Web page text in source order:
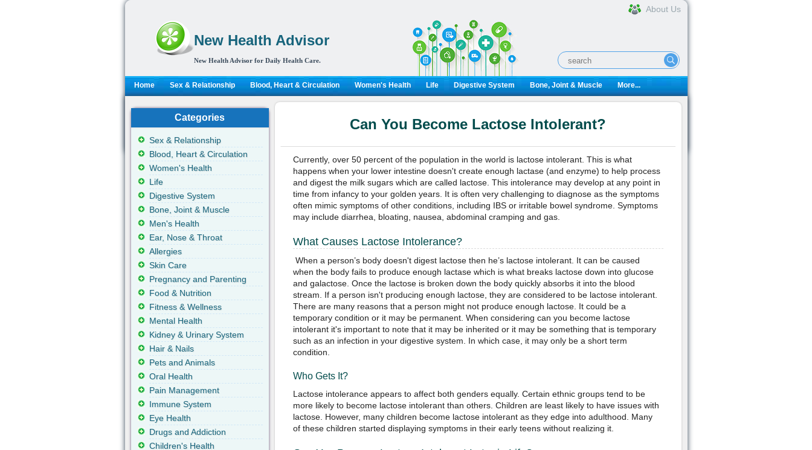
New Health Advisor
New Health Advisor for Daily Health Care.
About Us
Home Sex & Relationship Blood, Heart & Circulation Women's Health Life Digestive System Bone, Joint & Muscle More...
Can You Become Lactose Intolerant?
Currently, over 50 percent of the population in the world is lactose intolerant. This is what
happens when your lower intestine doesn't create enough lactase (and enzyme) to help process
and digest the milk sugars which are called lactose. This intolerance may develop at any point in
time from infancy to your golden years. It is often very challenging to diagnose as the symptoms
often mimic symptoms of other conditions, including IBS or irritable bowel syndrome. Symptoms
may include diarrhea, bloating, nausea, abdominal cramping and gas.
What Causes Lactose Intolerance?
When a person’s body doesn't digest lactose then he’s lactose intolerant. It can be caused
when the body fails to produce enough lactase which is what breaks lactose down into glucose
and galactose. Once the lactose is broken down the body quickly absorbs it into the blood
stream. If a person isn't producing enough lactose, they are considered to be lactose intolerant.
There are many reasons that a person might not produce enough lactose. It could be a
temporary condition or it may be permanent. When considering can you become lactose
intolerant it's important to note that it may be inherited or it may be something that is temporary
such as an infection in your digestive system. In which case, it may only be a short term
condition.
Who Gets It?
Lactose intolerance appears to affect both genders equally. Certain ethnic groups tend to be
more likely to become lactose intolerant than others. Children are least likely to have issues with
lactose. However, many children become lactose intolerant as they edge into adulthood. Many
of these children started displaying symptoms in their early teens without realizing it.
Categories
Sex & Relationship
Blood, Heart & Circulation
Women's Health
Life
Digestive System
Bone, Joint & Muscle
Men's Health
Ear, Nose & Throat
Allergies
Skin Care
Pregnancy and Parenting
Food & Nutrition
Fitness & Wellness
Mental Health
Kidney & Urinary System
Hair & Nails
Pets and Animals
Oral Health
Pain Management
Immune System
Eye Health
Drugs and Addiction
Children's Health